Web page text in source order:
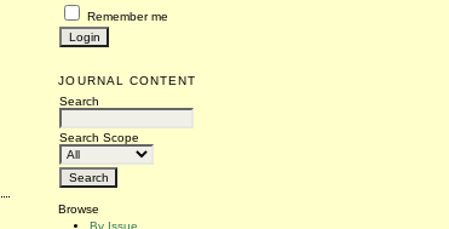
Remember me
JOURNAL CONTENT
Search
Search Scope
Browse
By Issue